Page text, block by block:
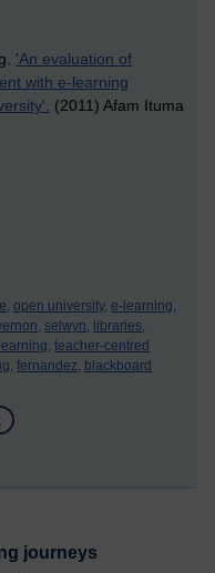
'An evaluation of
with e-learning
(2011) Afam Ituma
open university, e-learning,
selwyn, libraries,
teacher-centred
fernandez, blackboard
journeys